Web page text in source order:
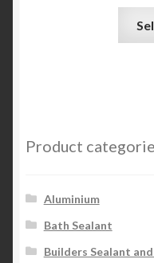
Product
Aluminium
Bath Sealant
Builders Sealant